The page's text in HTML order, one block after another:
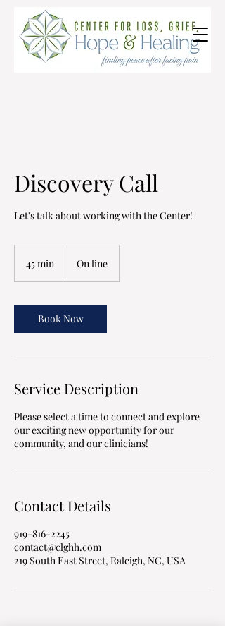
Discovery Call
Let's talk about working with the Center!
45 min
i
n
On line
Book Now
Service Description
Please select a time to connect and explore
our exciting new opportunity for our
community, and our clinicians!
Contact Details
919-816-2245
contact@clghh.com
219 South East Street, Raleigh, NC, USA